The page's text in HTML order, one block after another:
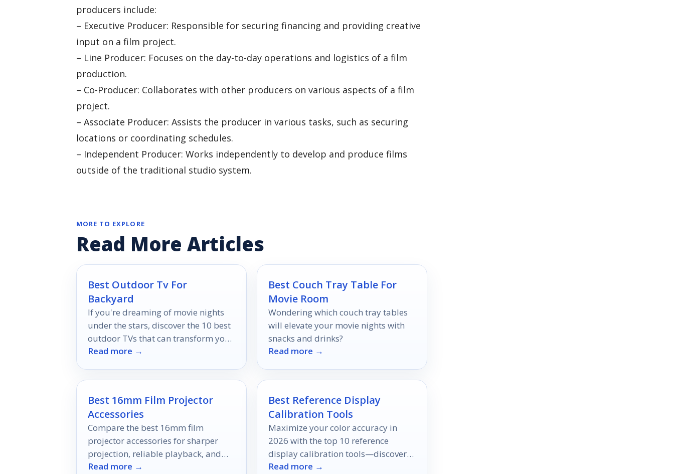
producers include:
– Executive Producer: Responsible for securing financing and providing creative
input on a film project.
– Line Producer: Focuses on the day-to-day operations and logistics of a film
production.
– Co-Producer: Collaborates with other producers on various aspects of a film
project.
– Associate Producer: Assists the producer in various tasks, such as securing
locations or coordinating schedules.
– Independent Producer: Works independently to develop and produce films
outside of the traditional studio system.
MORE TO EXPLORE
Read More Articles
Best Outdoor Tv For
Backyard
If you're dreaming of movie nights
under the stars, discover the 10 best
outdoor TVs that can transform your
backyard into a cinematic paradise.
Read more →
Best Couch Tray Table For
Movie Room
Wondering which couch tray tables
will elevate your movie nights with
snacks and drinks?
Read more →
Best 16mm Film Projector
Accessories
Compare the best 16mm film
projector accessories for sharper
projection, reliable playback, and
the right fit for your setup.
Read more →
Best Reference Display
Calibration Tools
Maximize your color accuracy in
2026 with the top 10 reference
display calibration tools—discover
which ones can elevate your work to
Read more →